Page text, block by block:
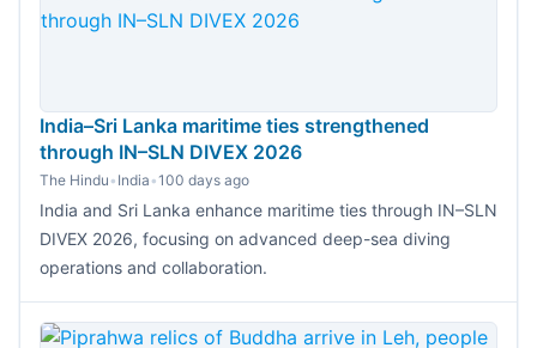
India–Sri Lanka maritime ties strengthened
through IN–SLN DIVEX 2026
The Hindu• India•100 days ago
India and Sri Lanka enhance maritime ties through IN–SLN
DIVEX 2026, focusing on advanced deep-sea diving
operations and collaboration.